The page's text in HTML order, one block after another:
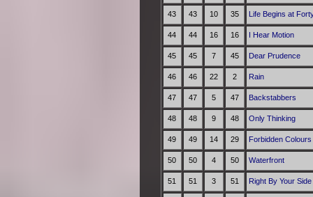
43 43 10 35 Life Begins at
44 44 16 16 I Hear Motion
45 45 7 45 Dear Prudence
46 46 22 2 Rain
47 47 5 47 Backstabbers
48 48 9 48 Only Thinking
49 49 14 29 Forbidden Colours
50 50 4 50 Waterfront
51 51 3 51 Right By Your Side